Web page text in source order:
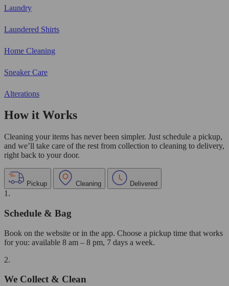
Laundry
Laundered Shirts
Home Cleaning
Sneaker Care
Alterations
How it Works
Cleaning your items has never been simpler. Just schedule a pickup,
and we’ll take care of the rest from collection to cleaning to delivery,
right back to your door.
Pickup Cleaning Delivered
1.
Schedule & Bag
Book on the website or in the app. Choose a pickup time that works
for you: available 8 am – 8 pm, 7 days a week.
2.
We Collect & Clean